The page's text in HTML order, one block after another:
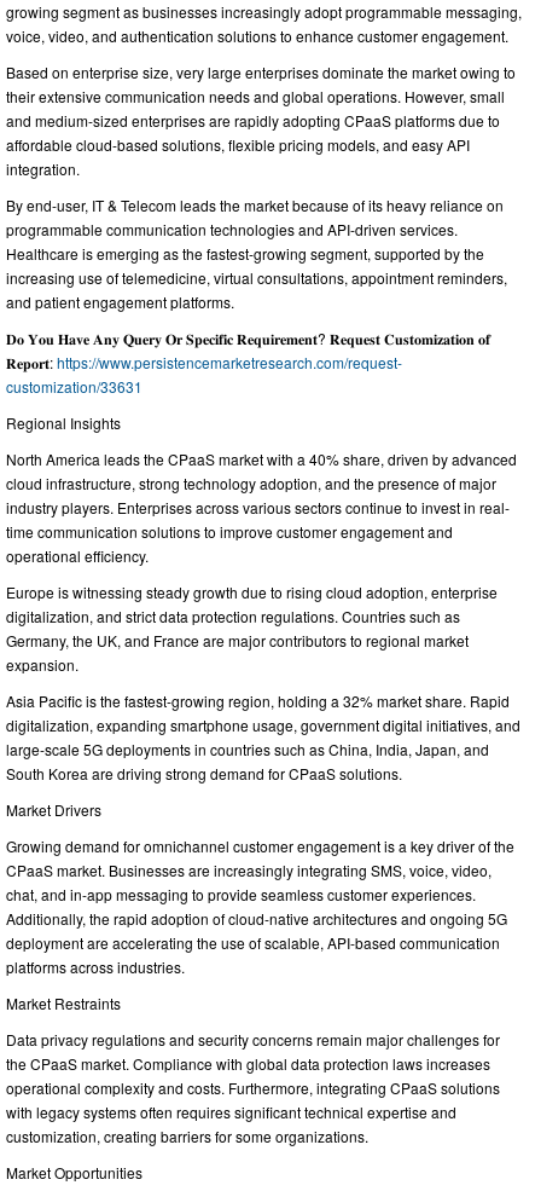
growing segment as businesses increasingly adopt programmable messaging,
voice, video, and authentication solutions to enhance customer engagement.
Based on enterprise size, very large enterprises dominate the market owing to
their extensive communication needs and global operations. However, small
and medium-sized enterprises are rapidly adopting CPaaS platforms due to
affordable cloud-based solutions, flexible pricing models, and easy API
integration.
By end-user, IT & Telecom leads the market because of its heavy reliance on
programmable communication technologies and API-driven services.
Healthcare is emerging as the fastest-growing segment, supported by the
increasing use of telemedicine, virtual consultations, appointment reminders,
and patient engagement platforms.
𝐃𝐨 𝐘𝐨𝐮 𝐇𝐚𝐯𝐞 𝐀𝐧𝐲 𝐐𝐮𝐞𝐫𝐲 𝐎𝐫 𝐒𝐩𝐞𝐜𝐢𝐟𝐢𝐜 𝐑𝐞𝐪𝐮𝐢𝐫𝐞𝐦𝐞𝐧𝐭? 𝐑𝐞𝐪𝐮𝐞𝐬𝐭 𝐂𝐮𝐬𝐭𝐨𝐦𝐢𝐳𝐚𝐭𝐢𝐨𝐧 𝐨𝐟
𝐑𝐞𝐩𝐨𝐫𝐭:https://www.persistencemarketresearch.com/request-
customization/33631
Regional Insights
North America leads the CPaaS market with a 40% share, driven by advanced
cloud infrastructure, strong technology adoption, and the presence of major
industry players. Enterprises across various sectors continue to invest in real-
time communication solutions to improve customer engagement and
operational efficiency.
Europe is witnessing steady growth due to rising cloud adoption, enterprise
digitalization, and strict data protection regulations. Countries such as
Germany, the UK, and France are major contributors to regional market
expansion.
Asia Pacific is the fastest-growing region, holding a 32% market share. Rapid
digitalization, expanding smartphone usage, government digital initiatives, and
large-scale 5G deployments in countries such as China, India, Japan, and
South Korea are driving strong demand for CPaaS solutions.
Market Drivers
Growing demand for omnichannel customer engagement is a key driver of the
CPaaS market. Businesses are increasingly integrating SMS, voice, video,
chat, and in-app messaging to provide seamless customer experiences.
Additionally, the rapid adoption of cloud-native architectures and ongoing 5G
deployment are accelerating the use of scalable, API-based communication
platforms across industries.
Market Restraints
Data privacy regulations and security concerns remain major challenges for
the CPaaS market. Compliance with global data protection laws increases
operational complexity and costs. Furthermore, integrating CPaaS solutions
with legacy systems often requires significant technical expertise and
customization, creating barriers for some organizations.
Market Opportunities